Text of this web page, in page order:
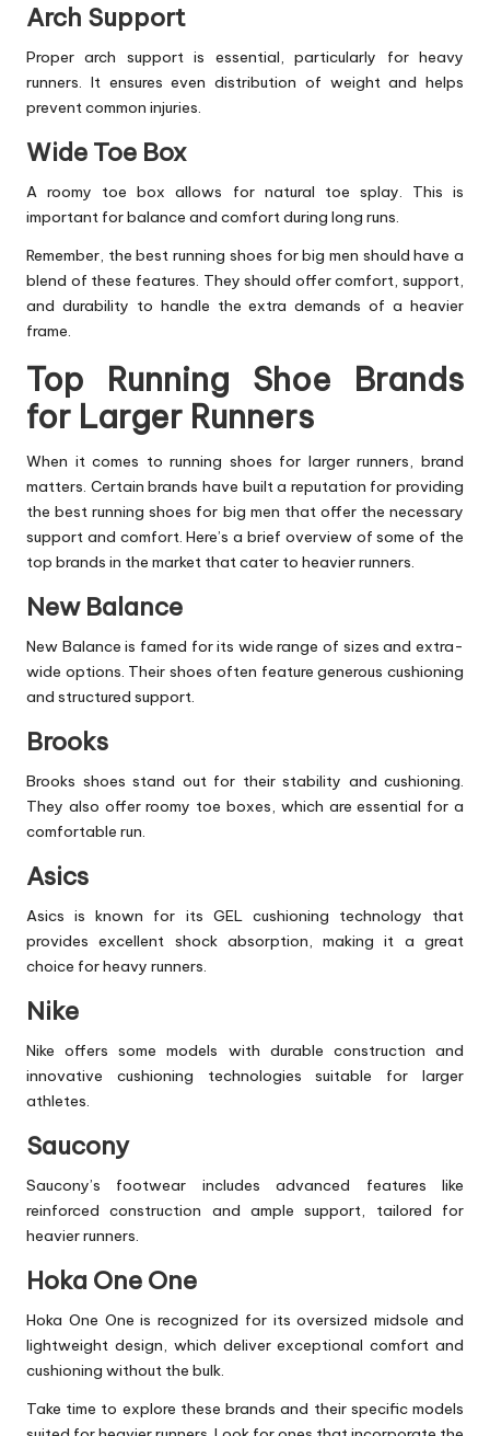
Arch Support
Proper arch support is essential, particularly for heavy
runners. It ensures even distribution of weight and helps
prevent common injuries.
Wide Toe Box
A roomy toe box allows for natural toe splay. This is
important for balance and comfort during long runs.
Remember, the bestrunning shoes for big men should have a
blend of these features. They should offer comfort, support,
and durability to handle the extra demands of a heavier
frame.
Top Running Shoe Brands
for Larger Runners
When it comes to running shoes for larger runners, brand
matters. Certain brands have built a reputation for providing
the best runningshoes for big men that offer the necessary
support and comfort. Here’s a brief overview of some of the
top brands in the market that cater to heavier runners.
New Balance
New Balance is famed for its wide range of sizes and extra-
wide options. Their shoes often feature generous cushioning
and structured support.
Brooks
Brooks shoes stand out for their stability and cushioning.
They also offer roomy toe boxes, which are essential for a
comfortable run.
Asics
Asics is known for its GEL cushioning technology that
provides excellent shock absorption, making it a great
choice for heavy runners.
Nike
Nike offers some models with durable construction and
innovative cushioning technologies suitable for larger
athletes.
Saucony
Saucony’s footwear includes advanced features like
reinforced construction and ample support, tailored for
heavier runners.
Hoka One One
Hoka One One is recognized for its oversized midsole and
lightweight design, which deliver exceptional comfort and
cushioning without the bulk.
Take time to explore these brands and their specific models